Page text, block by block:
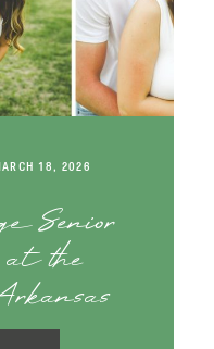
18, 2026
Senior
at the